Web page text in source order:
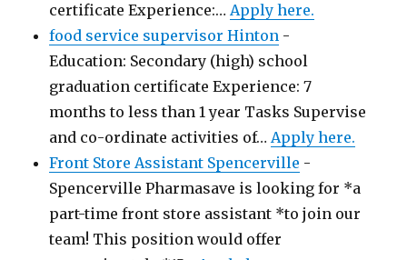
certificate Experience:…Apply here.
food service supervisor Hinton -
Education: Secondary (high) school
graduation certificate Experience: 7
months to less than 1 year Tasks Supervise
and co-ordinate activities of…Apply here.
Front Store Assistant Spencerville -
Spencerville Pharmasave is looking for *a
part-time front store assistant *to join our
team! This position would offer